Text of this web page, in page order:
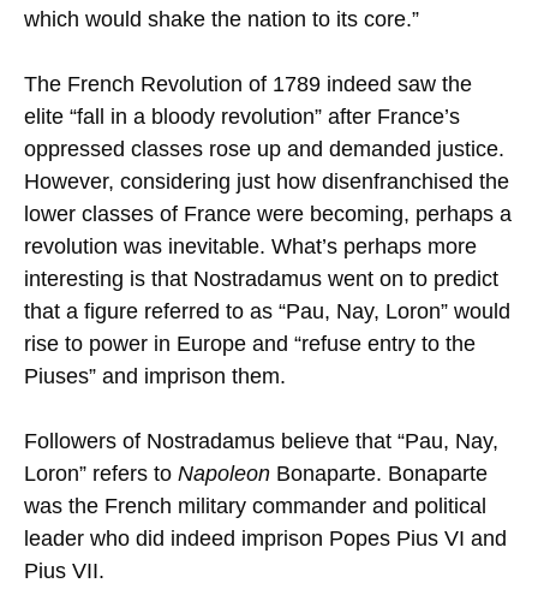
which would shake the nation to its core.”
The French Revolution of 1789 indeed saw the
elite “fall in a bloody revolution” after France’s
oppressed classes rose up and demanded justice.
However, considering just how disenfranchised the
lower classes of France were becoming, perhaps a
revolution was inevitable. What’s perhaps more
interesting is that Nostradamus went on to predict
that a figure referred to as “Pau, Nay, Loron” would
rise to power in Europe and “refuse entry to the
Piuses” and imprison them.
Followers of Nostradamus believe that “Pau, Nay,
Loron” refers to Napoleon Bonaparte. Bonaparte
was the French military commander and political
leader who did indeed imprison Popes Pius VI and
Pius VII.